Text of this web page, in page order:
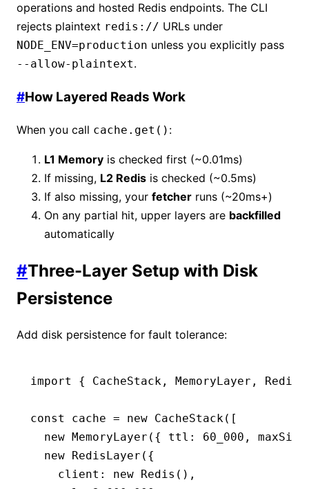
operations and hosted Redis endpoints. The CLI
rejects plaintext redis:// URLs under
NODE_ENV=production unless you explicitly pass
--allow-plaintext.
#How Layered Reads Work
When you call cache.get() :
L1 Memory is checked first (~0.01ms)
If missing, L2 Redis is checked (~0.5ms)
If also missing, your fetcher runs (~20ms+)
On any partial hit, upper layers are backfilled
automatically
#Three-Layer Setup with Disk
Persistence
Add disk persistence for fault tolerance:
import { CacheStack , MemoryLayer ,
const cache = new CacheStack([
  new
MemoryLayer ({ ttl : 60_000 , maxSize
  new
RedisLayer ({
    client
: new Redis () ,